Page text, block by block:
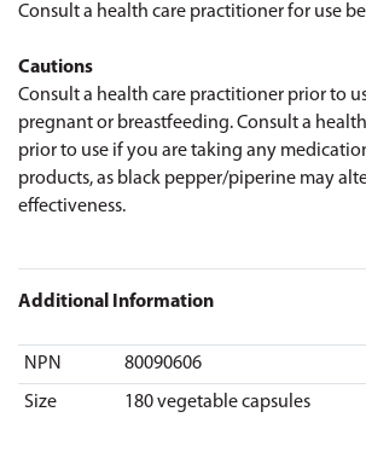
Consult a health care practitioner for use
Cautions
Consult a health care practitioner prior to
pregnant or breastfeeding. Consult a
prior to use if you are taking any
products, as black pepper/piperine may
effectiveness.
Additional Information
NPN
80090606
Size
180 vegetable capsules